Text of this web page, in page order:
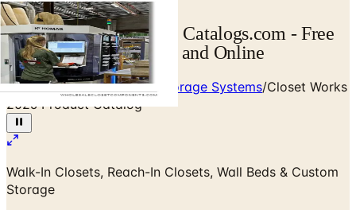
Closet Works Catalog | Catalogs.com - Free
2026 Catalogs by Mail and Online
Home/Custom Closets & Storage Systems/Closet Works
2026 Product Catalog
Walk-In Closets, Reach-In Closets, Wall Beds & Custom
Storage